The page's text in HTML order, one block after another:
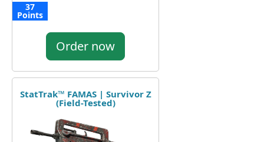
37
Points
Order now
StatTrak™ FAMAS | Survivor Z
(Field-Tested)